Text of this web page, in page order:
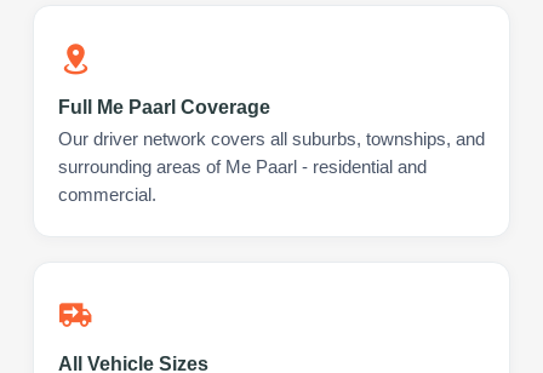
Full Me Paarl Coverage
Our driver network covers all suburbs, townships, and
surrounding areas of Me Paarl - residential and
commercial.
All Vehicle Sizes